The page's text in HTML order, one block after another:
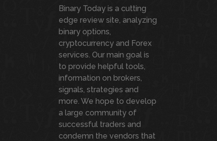
Binary Today is a cutting
edge review site, analyzing
binary options,
cryptocurrency and Forex
services. Our main goal is
to provide helpful tools,
information on brokers,
signals, strategies and
more. We hope to develop
a large community of
successful traders and
condemn the vendors that